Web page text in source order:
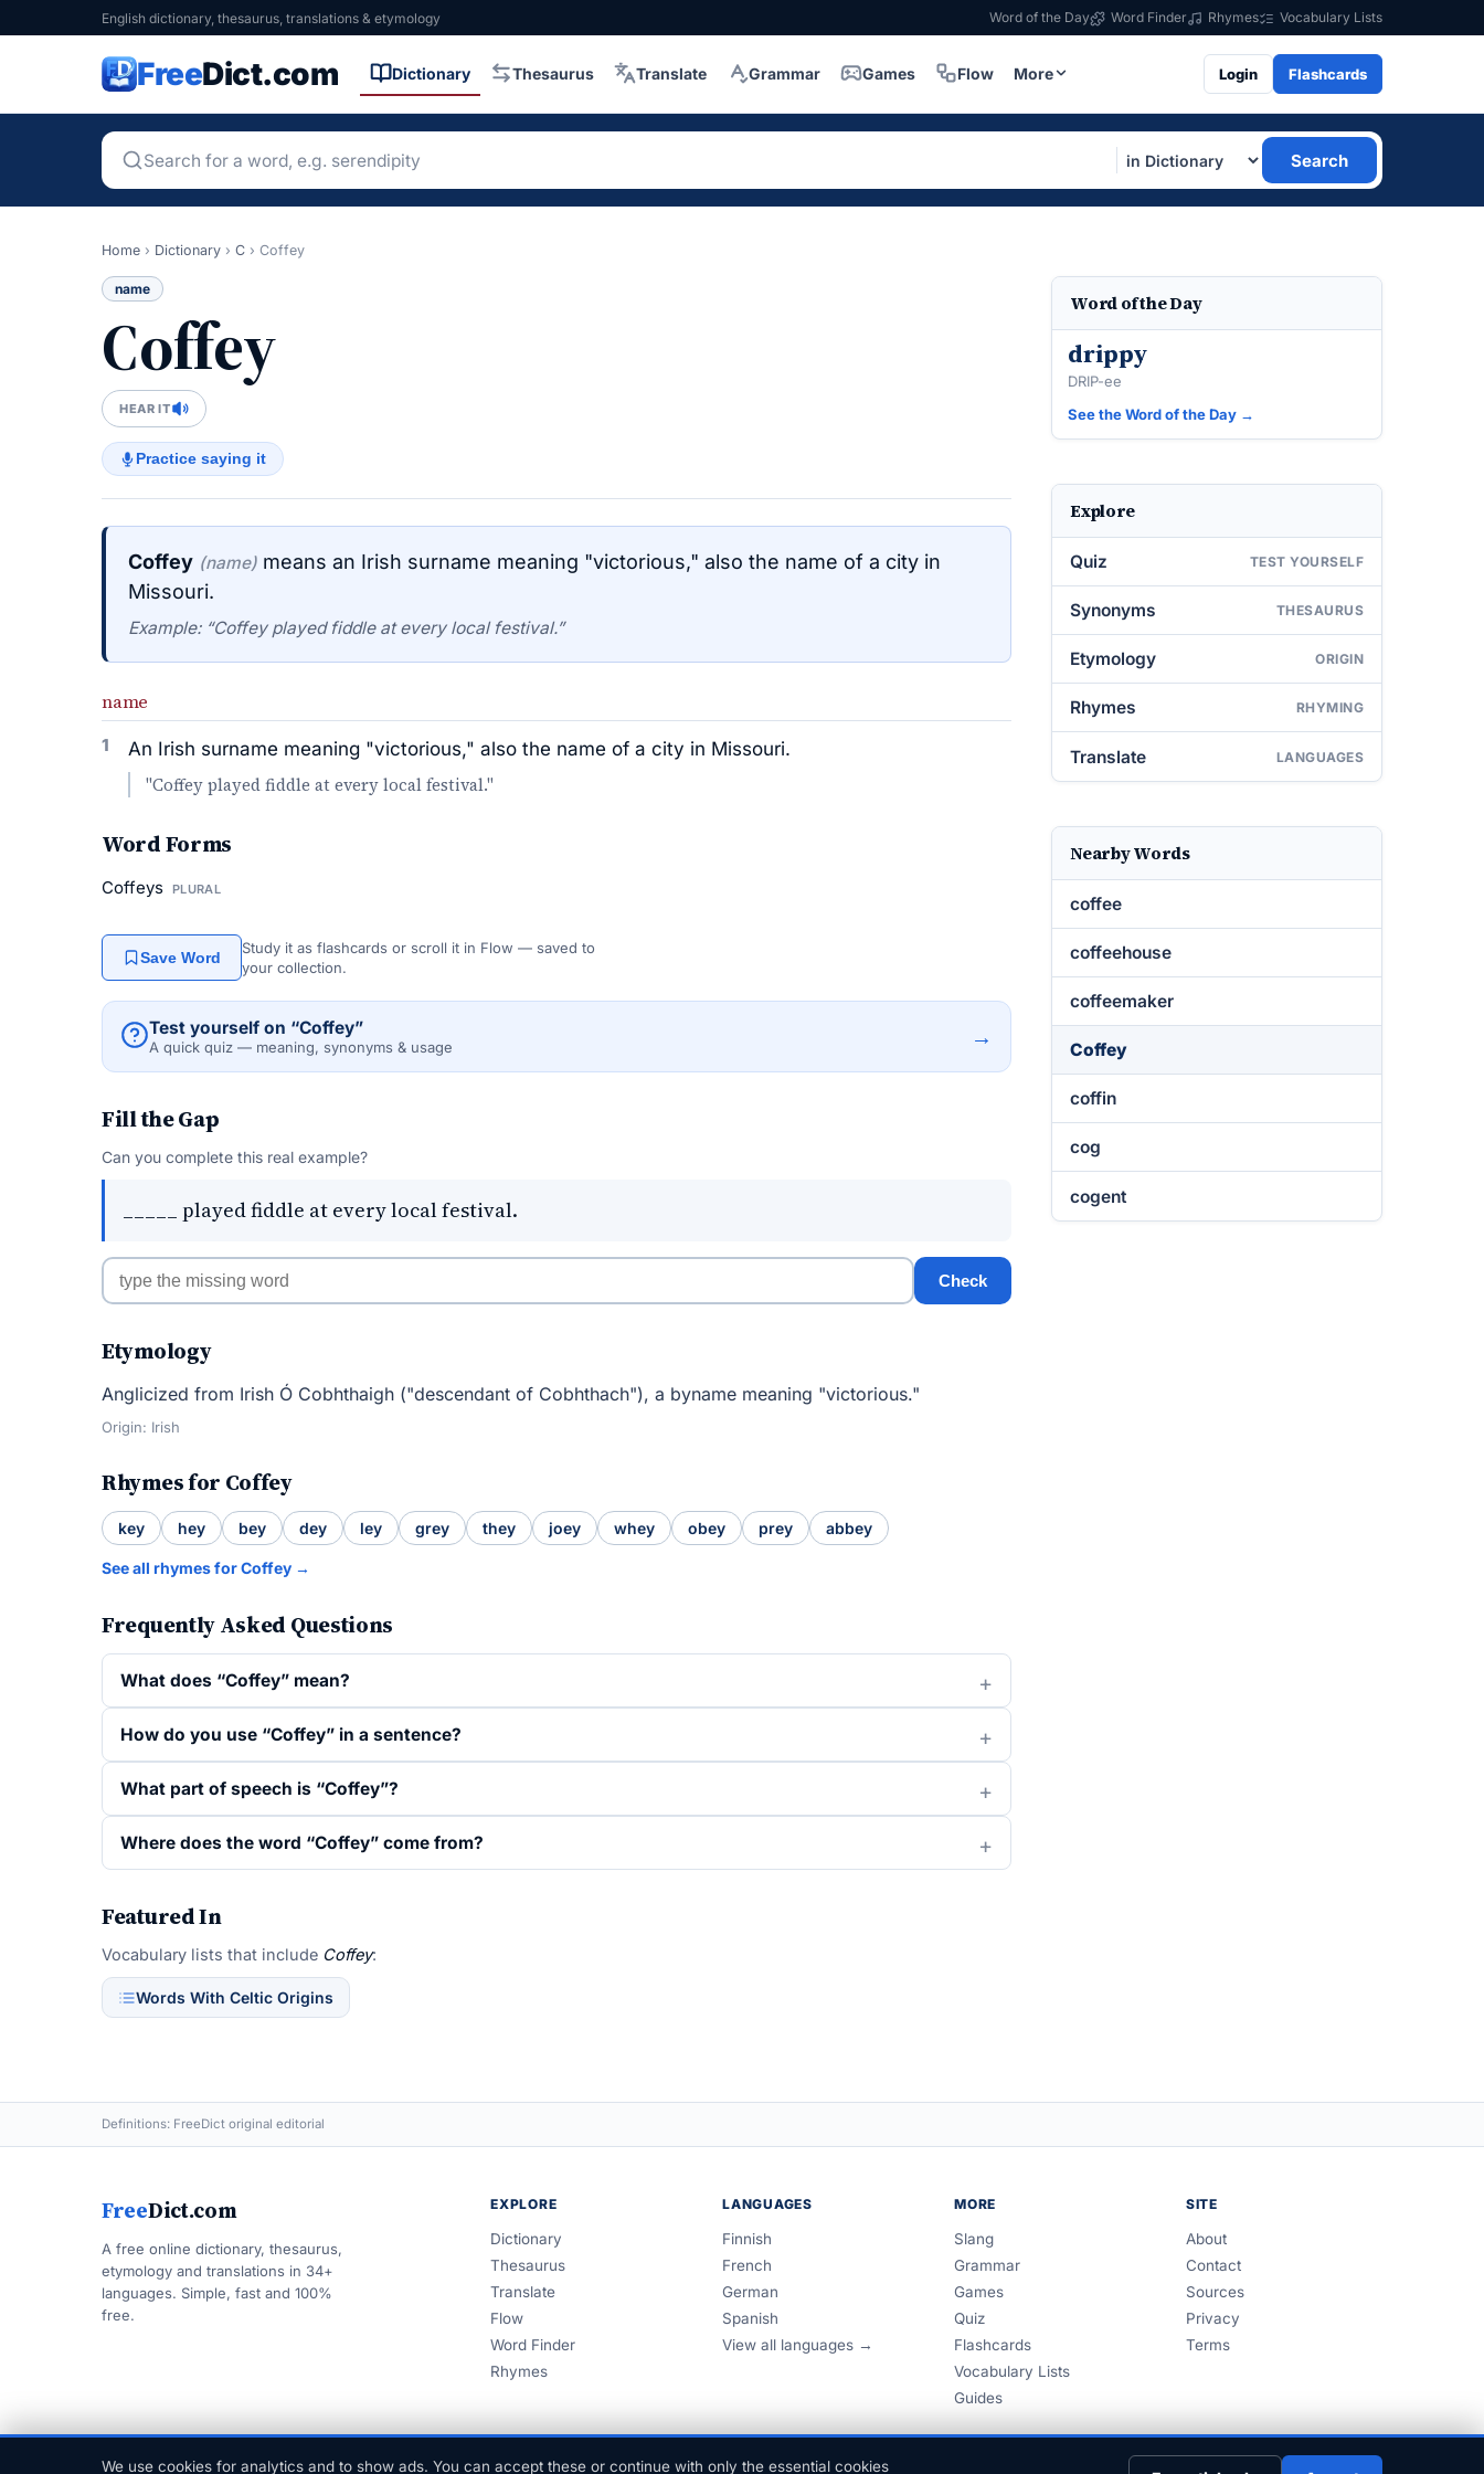
English dictionary, thesaurus, translations & etymology Word of the Day Word Finder Rhymes Vocabulary Lists
FreeDict.com Dictionary Thesaurus Translate Grammar Games Flow More Login Flashcards
Search
Home › Dictionary › C › Coffey
name
Coffey
HEAR IT
Practice saying it
Coffey (name) means an Irish surname meaning "victorious," also the name of a city in
Missouri.
Example: “Coffey played fiddle at every local festival.”
name
1 An Irish surname meaning "victorious," also the name of a city in Missouri.
"Coffey played fiddle at every local festival."
Word Forms
Coffeys PLURAL
Save Word
Study it as flashcards or scroll it in Flow — saved to
your collection.
Test yourself on “Coffey”
A quick quiz — meaning, synonyms & usage →
Fill the Gap
Can you complete this real example?
_____ played fiddle at every local festival.
Check
Etymology
Anglicized from Irish Ó Cobhthaigh ("descendant of Cobhthach"), a byname meaning "victorious."
Origin: Irish
Rhymes for Coffey
key hey bey dey ley grey they joey whey obey prey abbey
See all rhymes for Coffey →
Frequently Asked Questions
What does “Coffey” mean?
How do you use “Coffey” in a sentence?
What part of speech is “Coffey”?
Where does the word “Coffey” come from?
Featured In
Vocabulary lists that include Coffey:
Words With Celtic Origins
Word of the Day
drippy
DRIP-ee
See the Word of the Day →
Explore
Quiz TEST YOURSELF
Synonyms THESAURUS
Etymology ORIGIN
Rhymes RHYMING
Translate LANGUAGES
Nearby Words
coffee
coffeehouse
coffeemaker
Coffey
coffin
cog
cogent
Definitions: FreeDict original editorial
FreeDict.com
A free online dictionary, thesaurus,
etymology and translations in 34+
languages. Simple, fast and 100%
free.
EXPLORE
Dictionary
Thesaurus
Translate
Flow
Word Finder
Rhymes
LANGUAGES
Finnish
French
German
Spanish
View all languages →
MORE
Slang
Grammar
Games
Quiz
Flashcards
Vocabulary Lists
Guides
SITE
About
Contact
Sources
Privacy
Terms
We use cookies for analytics and to show ads. You can accept these or continue with only the essential cookies